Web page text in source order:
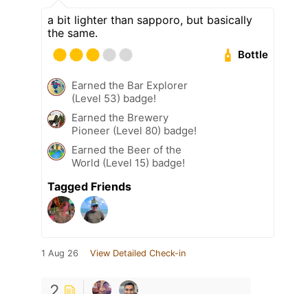
a bit lighter than sapporo, but basically
the same.
Bottle
Earned the Bar Explorer
(Level 53) badge!
Earned the Brewery
Pioneer (Level 80) badge!
Earned the Beer of the
World (Level 15) badge!
Tagged Friends
1 Aug 26 View Detailed Check-in